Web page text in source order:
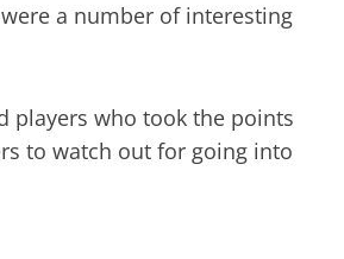
a number of interesting
players who took the points
to watch out for going into